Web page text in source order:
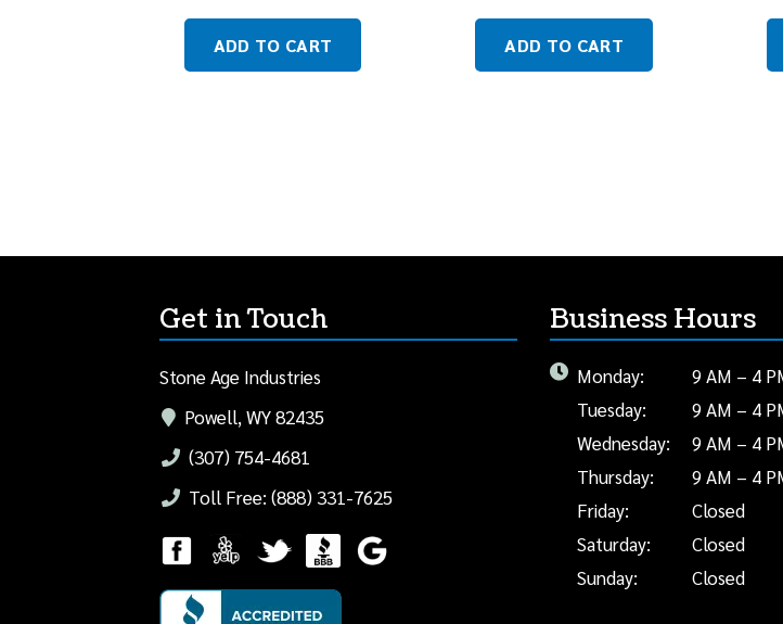
ADD TO CART ADD TO CART
Get in Touch
Stone Age Industries
Powell, WY 82435
(307) 754-4681
Toll Free: (888) 331-7625
Business Hours
Monday:
9 AM – 4
Tuesday:
9 AM – 4
Wednesday:
9 AM – 4
Thursday:
9 AM – 4
Friday:
Closed
Saturday:
Closed
Sunday:
Closed